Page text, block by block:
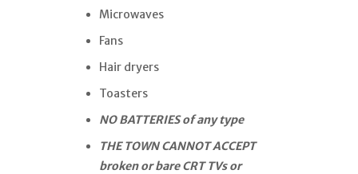
Microwaves
Fans
Hair dryers
Toasters
NO BATTERIES of any type
THE TOWN CANNOT ACCEPT
broken or bare CRT TVs or